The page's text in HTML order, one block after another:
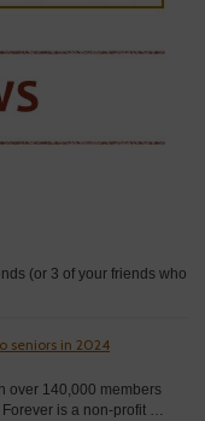
(or 3 of your friends who
seniors in 2024
over 140,000 members
is a non-profit …